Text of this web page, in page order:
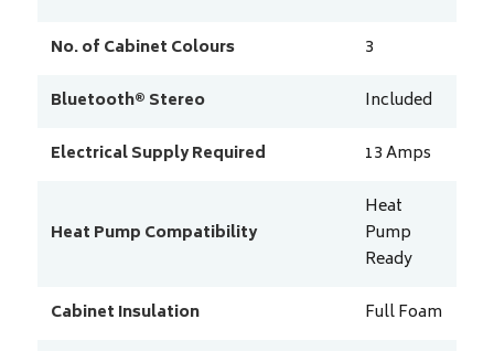
No. of Cabinet Colours
3
Bluetooth® Stereo
Included
Electrical Supply Required
13Amps
Heat Pump Compatibility
Heat
Pump
Ready
Cabinet Insulation
Full Foam